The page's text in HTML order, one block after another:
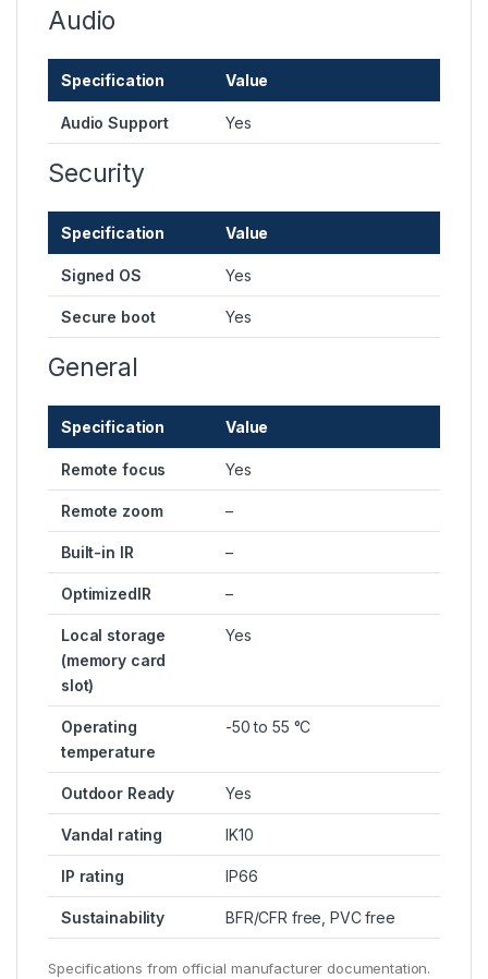
Audio
Specification Value
Audio Support Yes
Security
Specification Value
Signed OS Yes
Secure boot Yes
General
Specification Value
Remote focus Yes
Remote zoom –
Built-in IR –
OptimizedIR –
Local storage
(memory card
slot)
Yes
Operating
temperature
-50 to 55 °C
Outdoor Ready Yes
Vandal rating IK10
IP rating IP66
Sustainability BFR/CFR free, PVC free
Specifications from official manufacturer documentation.